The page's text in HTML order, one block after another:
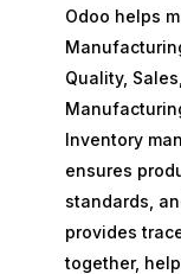
Odoo helps
Quality,
Inventory
ensures
standards,
provides
together,